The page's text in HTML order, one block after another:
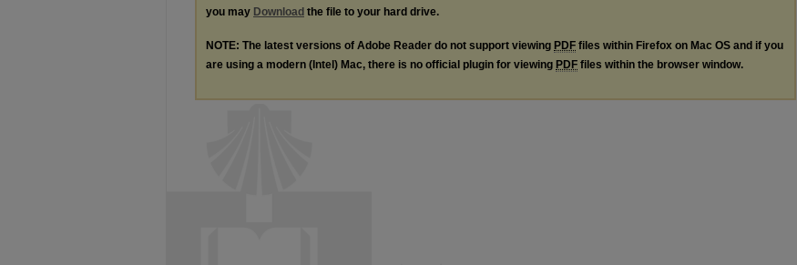
you may Download the file to your hard drive.
NOTE: The latest versions of Adobe Reader do not support viewing PDF files within Firefox on Mac OS and if you
are using a modern (Intel) Mac, there is no official plugin for viewing PDF files within the browser window.